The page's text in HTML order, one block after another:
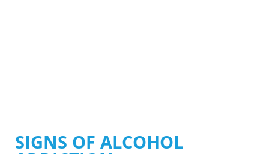
SIGNS OF ALCOHOL